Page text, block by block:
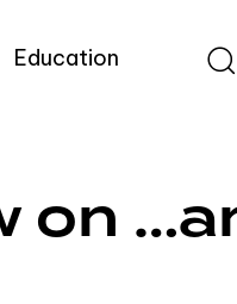
Education
on